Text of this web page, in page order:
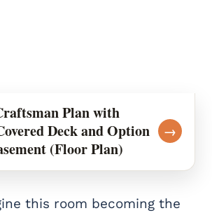
Plan with
Deck and Option
(Floor Plan)
→
this room becoming the